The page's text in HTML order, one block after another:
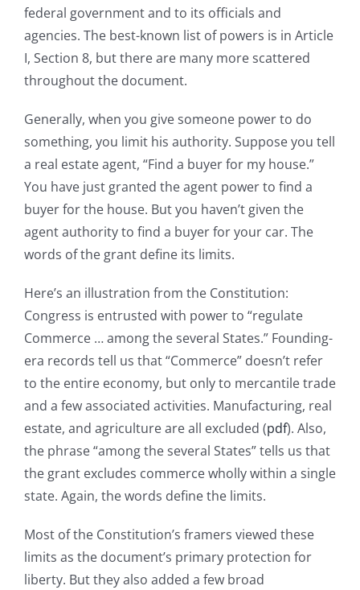
federal government and to its officials and
agencies. The best-known list of powers is in Article
I, Section 8, but there are many more scattered
throughout the document.
Generally, when you give someone power to do
something, you limit his authority. Suppose you tell
a real estate agent, “Find a buyer for my house.”
You have just granted the agent power to find a
buyer for the house. But you haven’t given the
agent authority to find a buyer for your car. The
words of the grant define its limits.
Here’s an illustration from the Constitution:
Congress is entrusted with power to “regulate
Commerce … among the several States.” Founding-
era records tell us that “Commerce” doesn’t refer
to the entire economy, but only to mercantile trade
and a few associated activities. Manufacturing, real
estate, and agriculture are all excluded (pdf). Also,
the phrase “among the several States” tells us that
the grant excludes commerce wholly within a single
state. Again, the words define the limits.
Most of the Constitution’s framers viewed these
limits as the document’s primary protection for
liberty. But they also added a few broad